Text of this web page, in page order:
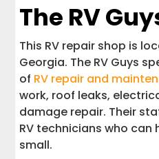
The RV
This RV repair shop is
Georgia. The RV Guys
of RV repair and
work, roof leaks,
damage repair. Their
RV technicians who can
small.